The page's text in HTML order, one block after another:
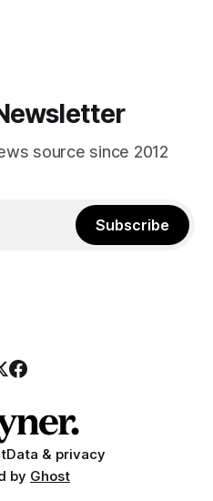
source since 2012
Subscribe
Data & privacy
by Ghost